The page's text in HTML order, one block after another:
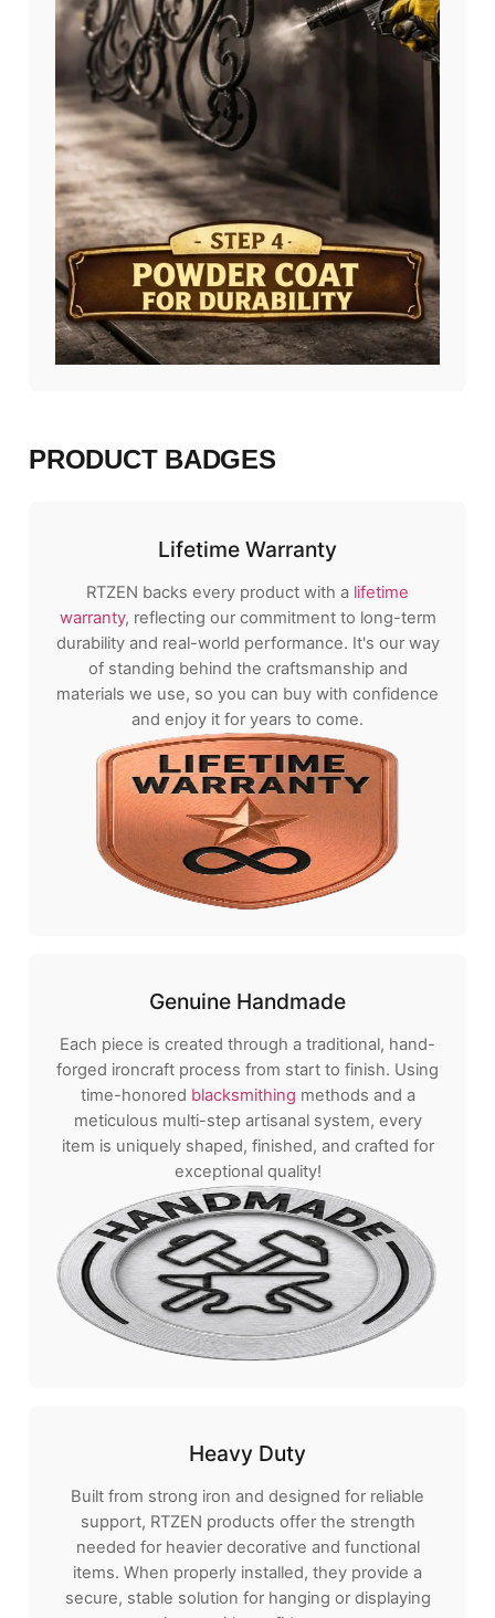
PRODUCT BADGES
Lifetime Warranty
RTZEN backs every product with a lifetime
warranty, reflecting our commitment to long-term
durability and real-world performance. It's our way
of standing behind the craftsmanship and
materials we use, so you can buy with confidence
and enjoy it for years to come.
Genuine Handmade
Each piece is created through a traditional, hand-
forged ironcraft process from start to finish. Using
time-honored blacksmithing methods and a
meticulous multi-step artisanal system, every
item is uniquely shaped, finished, and crafted for
exceptional quality!
Heavy Duty
Built from strong iron and designed for reliable
support, RTZEN products offer the strength
needed for heavier decorative and functional
items. When properly installed, they provide a
secure, stable solution for hanging or displaying